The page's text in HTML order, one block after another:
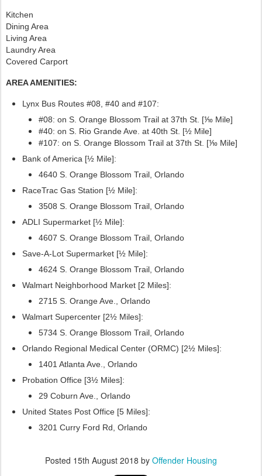
Kitchen
Dining Area
Living Area
Laundry Area
Covered Carport
AREA AMENITIES:
Lynx Bus Routes #08, #40 and #107:
#08: on S. Orange Blossom Trail at 37th St. [⅒ Mile]
#40: on S. Rio Grande Ave. at 40th St. [½ Mile]
#107: on S. Orange Blossom Trail at 37th St. [⅒ Mile]
Bank of America [½ Mile]:
4640 S. Orange Blossom Trail, Orlando
RaceTrac Gas Station [½ Mile]:
3508 S. Orange Blossom Trail, Orlando
ADLI Supermarket [½ Mile]:
4607 S. Orange Blossom Trail, Orlando
Save-A-Lot Supermarket [½ Mile]:
4624 S. Orange Blossom Trail, Orlando
Walmart Neighborhood Market [2 Miles]:
2715 S. Orange Ave., Orlando
Walmart Supercenter [2½ Miles]:
5734 S. Orange Blossom Trail, Orlando
Orlando Regional Medical Center (ORMC) [2½ Miles]:
1401 Atlanta Ave., Orlando
Probation Office [3½ Miles]:
29 Coburn Ave., Orlando
United States Post Office [5 Miles]:
3201 Curry Ford Rd, Orlando
Posted 15th August 2018 by Offender Housing